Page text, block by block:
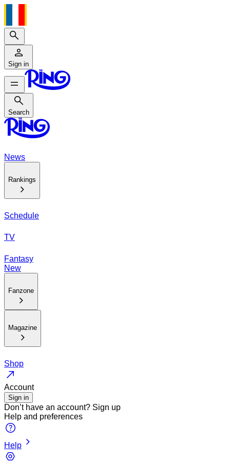
Search
Sign in
Search
Search
News
Rankings
Schedule
TV
Fantasy
New
Fanzone
Magazine
Shop
Account
Sign in
Don’t have an account? Sign up
Help and preferences
Help